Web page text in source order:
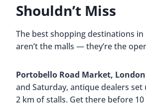
Shouldn’t Miss
The best shopping destinations
aren’t the malls — they’re the
Portobello Road Market,
and Saturday, antique dealers
2 km of stalls. Get there before